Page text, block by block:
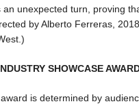
unexpected turn, proving
by Alberto Ferreras,
SHOWCASE
award is determined by